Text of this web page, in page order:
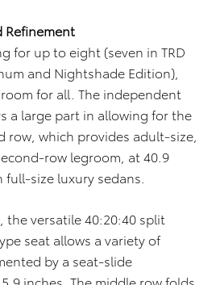
Refinement
for up to eight (seven in TRD
and Nightshade Edition),
for all. The independent
a large part in allowing for the
row, which provides adult-size,
row legroom, at 40.9
size luxury sedans.
versatile 40:20:40 split
seat allows a variety of
by a seat-slide